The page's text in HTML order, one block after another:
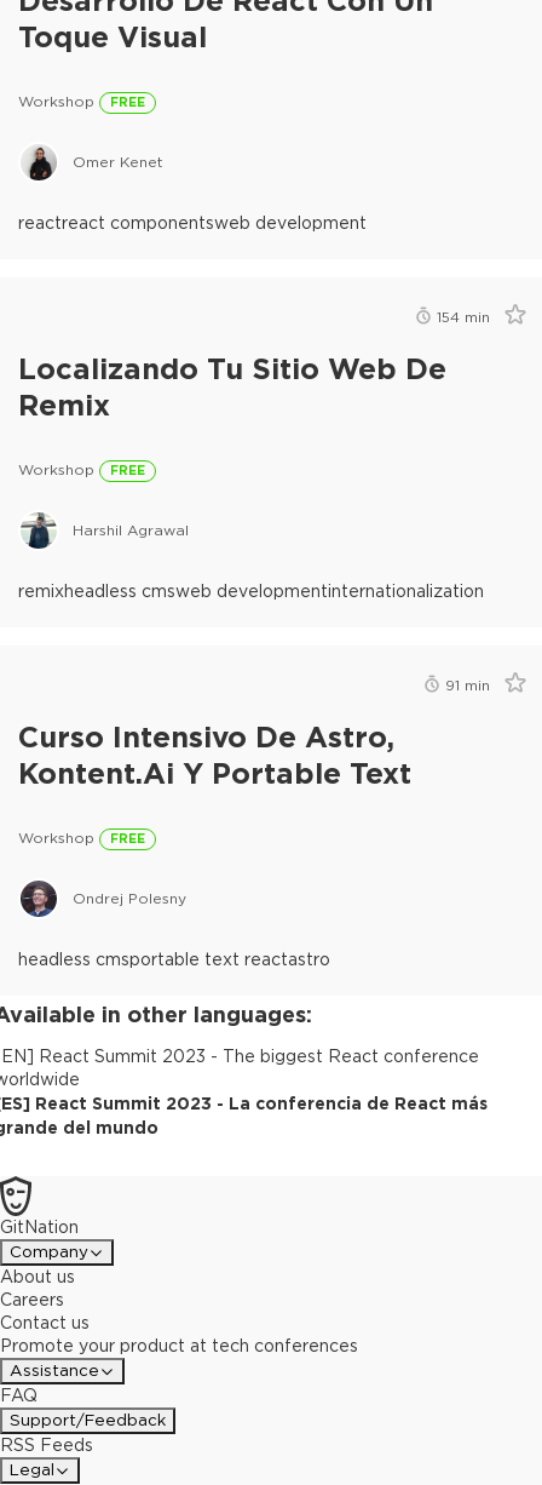
Toque Visual
Workshop FREE
Omer Kenet
reactreact componentsweb development
154 min
Localizando Tu Sitio Web De
Remix
Workshop FREE
Harshil Agrawal
remixheadless cmsweb developmentinternationalization
91 min
Curso Intensivo De Astro,
Kontent.ai Y Portable Text
Workshop FREE
Ondrej Polesny
headless cmsportable text reactastro
in other languages:
EN] React Summit 2023 - The biggest React conference
ES] React Summit 2023 - La conferencia de React más
del mundo
GitNation
Company
About us
Careers
Contact us
Promote your product at tech conferences
Assistance
FAQ
Support/Feedback
RSS Feeds
Legal